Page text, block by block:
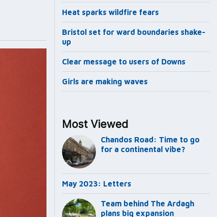
Heat sparks wildfire fears
Bristol set for ward boundaries shake-
up
Clear message to users of Downs
Girls are making waves
Most Viewed
Chandos Road: Time to go
for a continental vibe?
May 2023: Letters
Team behind The Ardagh
plans big expansion